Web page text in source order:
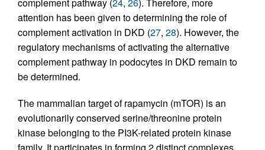
attention has been given to determining the role of
complement activation in DKD (27, 28). However, the
regulatory mechanisms of activating the alternative
complement pathway in podocytes in DKD remain to
be determined.
The mammalian target of rapamycin (mTOR) is an
evolutionarily conserved serine/threonine protein
kinase belonging to the PI3K-related protein kinase